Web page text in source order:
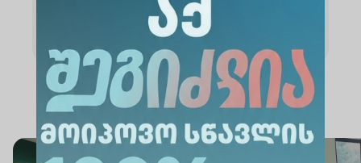
Academic Staff